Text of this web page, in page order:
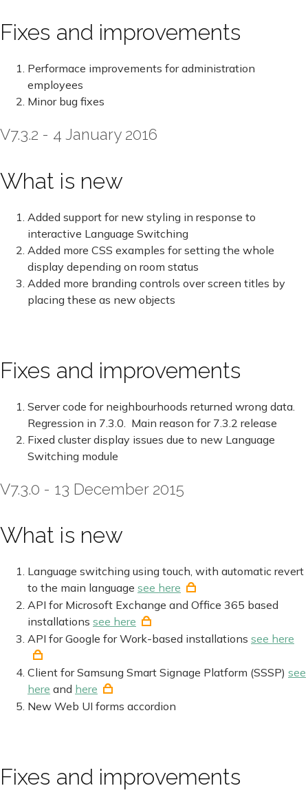
Fixes and improvements
Performace improvements for administration
employees
Minor bug fixes
V7.3.2 - 4 January 2016
What is new
Added support for new styling in response to
interactive Language Switching
Added more CSS examples for setting the whole
display depending on room status
Added more branding controls over screen titles by
placing these as new objects
Fixes and improvements
Server code for neighbourhoods returned wrong data.
Regression in 7.3.0. Main reason for 7.3.2 release
Fixed cluster display issues due to new Language
Switching module
V7.3.0 - 13 December 2015
What is new
Language switching using touch, with automatic revert
to the main language see here
API for Microsoft Exchange and Office 365 based
installations see here
API for Google for Work-based installations see here
Client for Samsung Smart Signage Platform (SSSP) see
here and here
New Web UI forms accordion
Fixes and improvements